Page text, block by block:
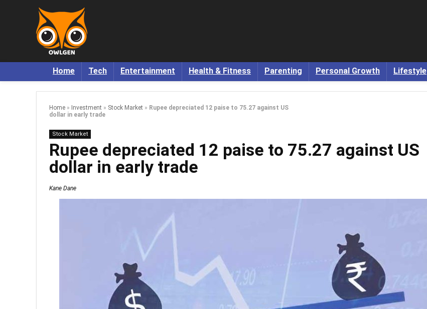
Home Tech Entertainment Health & Fitness Parenting Personal Growth Lifestyle
Home » Investment » Stock Market » Rupee depreciated 12 paise to 75.27 against US
dollar in early trade
Stock Market
Rupee depreciated 12 paise to 75.27 against US
dollar in early trade
Kane Dane